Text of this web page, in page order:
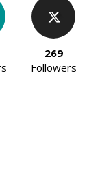
269
Followers